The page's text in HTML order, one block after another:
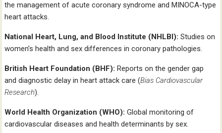
the management of acute coronary syndrome and MINOCA-type
heart attacks.
National Heart, Lung, and Blood Institute (NHLBI): Studies on
women’s health and sex differences in coronary pathologies.
British Heart Foundation (BHF): Reports on the gender gap
and diagnostic delay in heart attack care (Bias Cardiovascular
Research).
World Health Organization (WHO): Global monitoring of
cardiovascular diseases and health determinants by sex.